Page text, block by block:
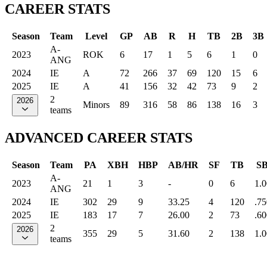
CAREER STATS
Season Team Level GP AB R H TB 2B
3B
2023
A-
ANG
ROK 6 17 1 5 6 1
0
2024
IE A 72 266 37 69 120 15
6
2025
IE A 41 156 32 42 73 9 2
2026
2
teams
Minors 89 316 58 86 138 16 3
ADVANCED CAREER STATS
Season Team PA XBH HBP AB/HR SF TB
2023
A-
ANG
21 1 3 - 0 6
2024
IE 302 29 9 33.25 4 120
2025
IE 183 17 7 26.00 2 73
2026
2
teams
355 29 5 31.60 2 138